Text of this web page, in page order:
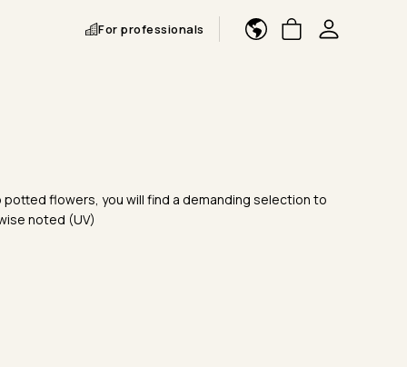
For professionals
flowers, you will find a demanding selection to
noted (UV)